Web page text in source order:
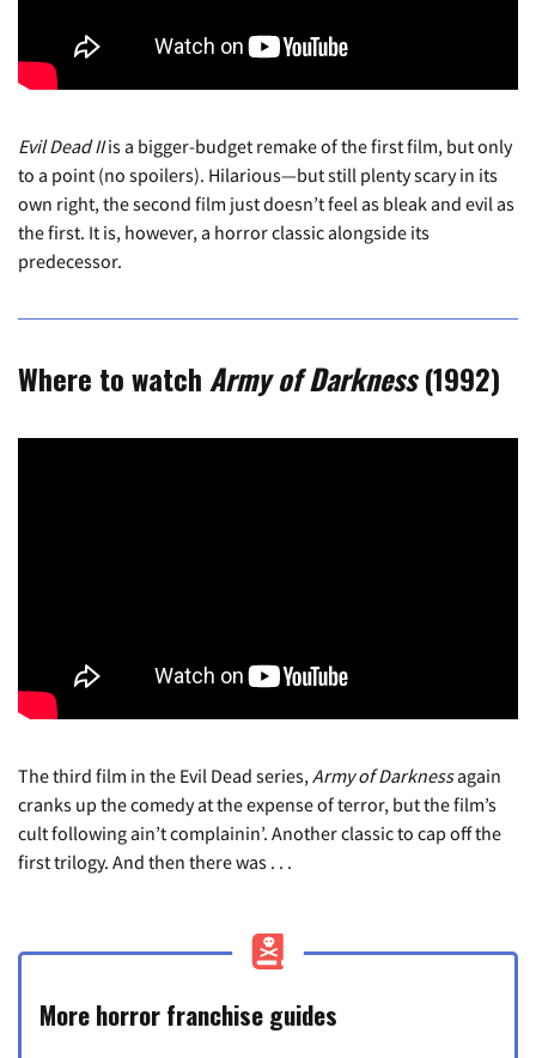
Evil Dead IIis a bigger-budget remake of the first film, but only
to a point (no spoilers). Hilarious—but still plenty scary in its
own right, the second film just doesn’t feel as bleak and evil as
the first. It is, however, a horror classic alongside its
predecessor.
Where to watch Army of Darkness(1992)
The third film in the Evil Dead series,Army of Darknessagain
cranks up the comedy at the expense of terror, but the film’s
cult following ain’t complainin’. Another classic to cap off the
first trilogy. And then there was . . .
More horror franchise guides